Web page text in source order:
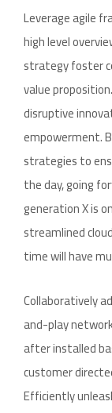
Leverage agile
high level
strategy foster
value
disruptive
empowerment.
strategies to
the day, going
generation X is
streamlined
time will have
Collaboratively
and-play
after installed
customer
Efficiently